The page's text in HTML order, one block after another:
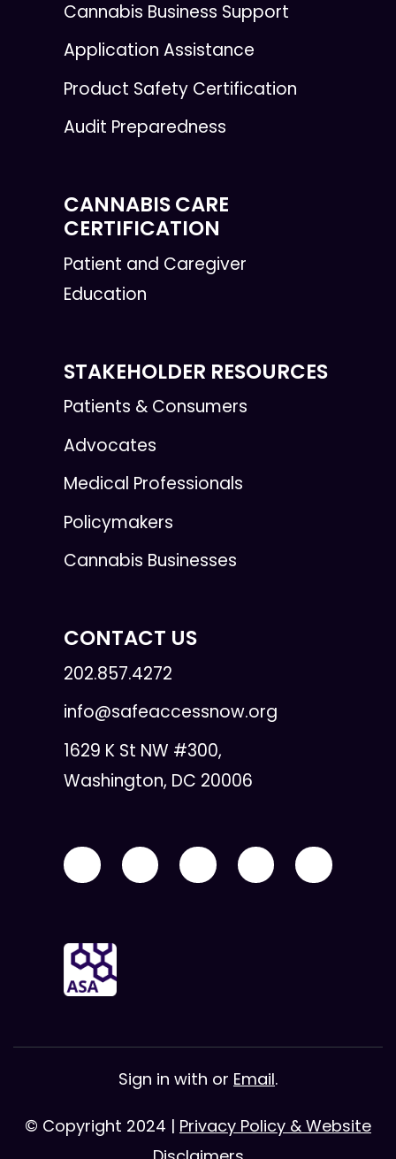
Cannabis Business Support
Application Assistance
Product Safety Certification
Audit Preparedness
CANNABIS CARE
CERTIFICATION
Patient and Caregiver
Education
STAKEHOLDER RESOURCES
Patients & Consumers
Advocates
Medical Professionals
Policymakers
Cannabis Businesses
CONTACT US
202.857.4272
info@safeaccessnow.org
1629 K St NW #300,
Washington, DC 20006
Sign in with or Email.
© Copyright 2024 | Privacy Policy & Website